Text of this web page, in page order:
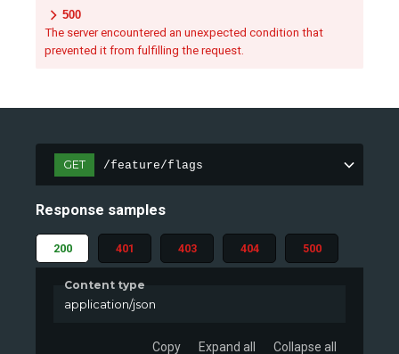
500
The server encountered an unexpected condition that
prevented it from fulfilling the request.
GET /feature/flags
Response samples
200 401 403 404 500
Content type
application/json
Copy Expand all Collapse all